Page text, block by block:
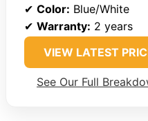
✔ Color: Blue/White
✔ Warranty: 2 years
VIEW LATEST
See Our Full